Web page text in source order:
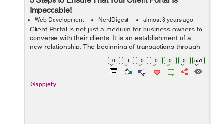
Impeccable!
Web Development NerdDigest almost 8 years ago
Client Portal is not just a medium for business owners to
converse with their clients. It is an establishment of a
new relationship. The beginning of transactions through
messages, documents and invoices. And it can be quite
0 0 0 0 0 0 551
@appjetty